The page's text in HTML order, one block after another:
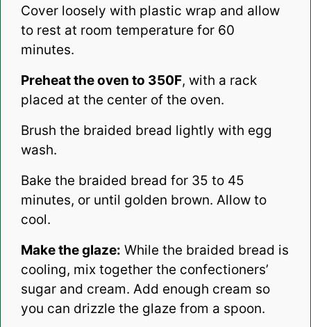
Cover loosely with plastic wrap and allow
to rest at room temperature for 60
minutes.
Preheat the oven to 350F, with a rack
placed at the center of the oven.
Brush the braided bread lightly with egg
wash.
Bake the braided bread for 35 to 45
minutes, or until golden brown. Allow to
cool.
Make the glaze: While the braided bread is
cooling, mix together the confectioners’
sugar and cream. Add enough cream so
you can drizzle the glaze from a spoon.